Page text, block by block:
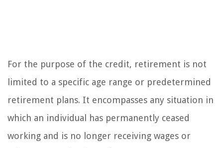
For the purpose of the credit, retirement is not
limited to a specific age range or predetermined
retirement plans. It encompasses any situation in
which an individual has permanently ceased
working and is no longer receiving wages or